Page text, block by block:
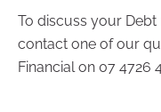
To discuss your
contact one of our
Financial on 07 4726